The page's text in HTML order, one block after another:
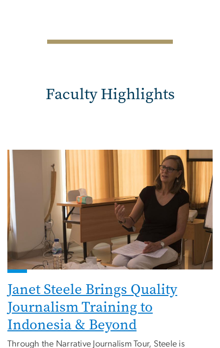
SVG
Faculty Highlights
Janet Steele Brings Quality
Journalism Training to
Indonesia & Beyond
Through the Narrative Journalism Tour, Steele is